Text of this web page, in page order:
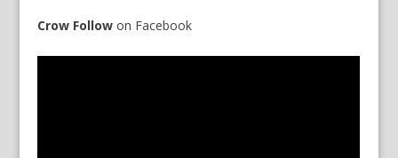
Crow Follow on Facebook